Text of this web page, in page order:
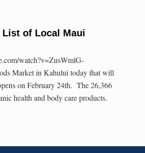
List of Local Maui
watch?v=ZusWmlG-
Market in Kahului today that will
on February 24th. The 26,366
health and body care products.